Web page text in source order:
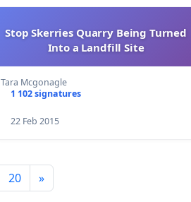
Stop Skerries Quarry Being Turned
Into a Landfill Site
Tara Mcgonagle
1 102 signatures
22 Feb 2015
20 »